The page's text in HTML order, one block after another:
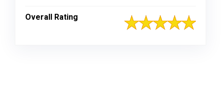
Overall Rating